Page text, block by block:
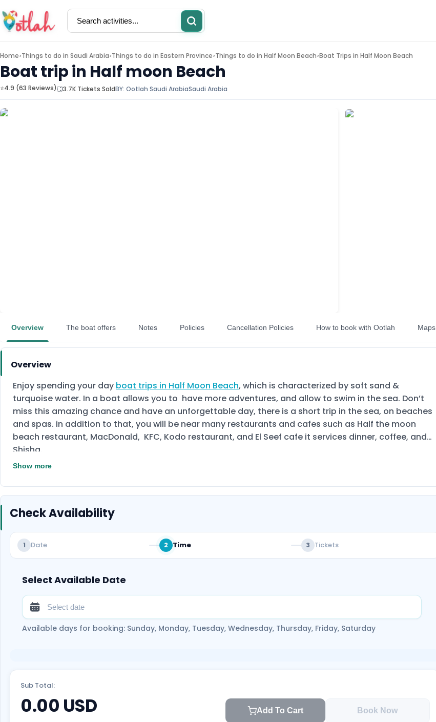
Activities Restaurants
Home>Things to do in Saudi Arabia>Things to do in Eastern Province>Things to do in Half Moon Beach>Boat Trips in Half Moon Beach
Boat trip in Half moon Beach
⭐4.9 (63 Reviews) 3.7K Tickets SoldBY: Ootlah Saudi ArabiaSaudi Arabia
Overview The boat offers Notes Policies Cancellation Policies How to book with Ootlah Maps
Overview
Enjoy spending your day boat trips in Half Moon Beach, which is characterized by soft sand &
turquoise water. In a boat allows you to have more adventures, and allow to swim in the sea. Don’t
miss this amazing chance and have an unforgettable day, there is a short trip in the sea, on beaches
and spas. in addition to that, you will be near many restaurants and cafes such as Half the moon
beach restaurant, MacDonald, KFC, Kodo restaurant, and El Seef cafe it services dinner, coffee, and
Shisha.
Show more
Check Availability
1 Date 2 Time 3 Tickets
Select Available Date
Available days for booking: Sunday, Monday, Tuesday, Wednesday, Thursday, Friday, Saturday
Sub Total:
0.00 USD Add To Cart Book Now